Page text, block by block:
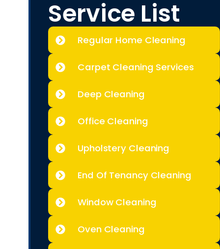
Service List
Regular Home Cleaning
Carpet Cleaning Services
Deep Cleaning
Office Cleaning
Upholstery Cleaning
End Of Tenancy Cleaning
Window Cleaning
Oven Cleaning